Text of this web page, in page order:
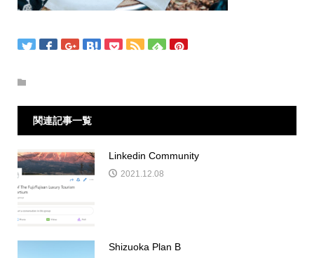
関連記事一覧
Linkedin Community
2021.12.08
Shizuoka Plan B